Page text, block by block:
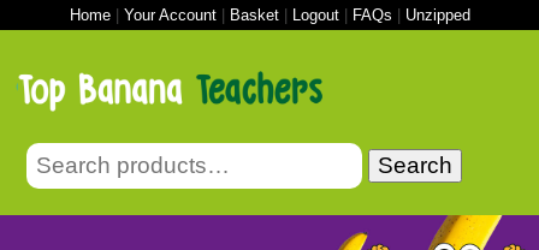
Search
Home| Your Account| Basket| Logout| FAQs Unzipped